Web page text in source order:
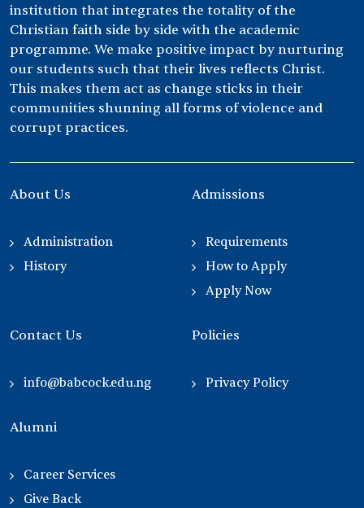
institution that integrates the totality of the
Christian faith side by side with the academic
programme. We make positive impact by nurturing
our students such that their lives reflects Christ.
This makes them act as change sticks in their
communities shunning all forms of violence and
corrupt practices.
About Us
Administration
History
Admissions
Requirements
How to Apply
Apply Now
Contact Us
info@babcock.edu.ng
Policies
Privacy Policy
Alumni
Career Services
Give Back